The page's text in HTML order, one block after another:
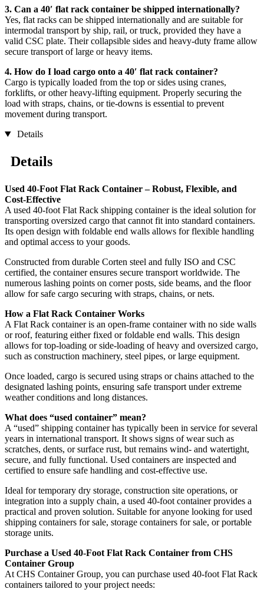
3. Can a 40′ flat rack container be shipped internationally?
Yes, flat racks can be shipped internationally and are suitable for
intermodal transport by ship, rail, or truck, provided they have a
valid CSC plate. Their collapsible sides and heavy-duty frame allow
secure transport of large or heavy items.
4. How do I load cargo onto a 40′ flat rack container?
Cargo is typically loaded from the top or sides using cranes,
forklifts, or other heavy-lifting equipment. Properly securing the
load with straps, chains, or tie-downs is essential to prevent
movement during transport.
Details
Details
Used 40-Foot Flat Rack Container – Robust, Flexible, and
Cost-Effective
A used 40-foot Flat Rack shipping container is the ideal solution for
transporting oversized cargo that cannot fit into standard containers.
Its open design with foldable end walls allows for flexible handling
and optimal access to your goods.
Constructed from durable Corten steel and fully ISO and CSC
certified, the container ensures secure transport worldwide. The
numerous lashing points on corner posts, side beams, and the floor
allow for safe cargo securing with straps, chains, or nets.
How a Flat Rack Container Works
A Flat Rack container is an open-frame container with no side walls
or roof, featuring either fixed or foldable end walls. This design
allows for top-loading or side-loading of heavy and oversized cargo,
such as construction machinery, steel pipes, or large equipment.
Once loaded, cargo is secured using straps or chains attached to the
designated lashing points, ensuring safe transport under extreme
weather conditions and long distances.
What does “used container” mean?
A “used” shipping container has typically been in service for several
years in international transport. It shows signs of wear such as
scratches, dents, or surface rust, but remains wind- and watertight,
secure, and fully functional. Used containers are inspected and
certified to ensure safe handling and cost-effective use.
Ideal for temporary dry storage, construction site operations, or
integration into a supply chain, a used 40-foot container provides a
practical and proven solution. Suitable for anyone looking for used
shipping containers for sale, storage containers for sale, or portable
storage units.
Purchase a Used 40-Foot Flat Rack Container from CHS
Container Group
At CHS Container Group, you can purchase used 40-foot Flat Rack
containers tailored to your project needs: